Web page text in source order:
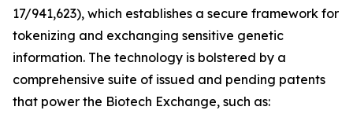
17/941,623), which establishes a secure framework for
tokenizing and exchanging sensitive genetic
information. The technology is bolstered by a
comprehensive suite of issued and pending patents
that power the Biotech Exchange, such as: